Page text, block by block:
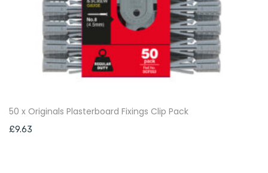
50 x Originals Plasterboard Fixings Clip Pack
£9.63